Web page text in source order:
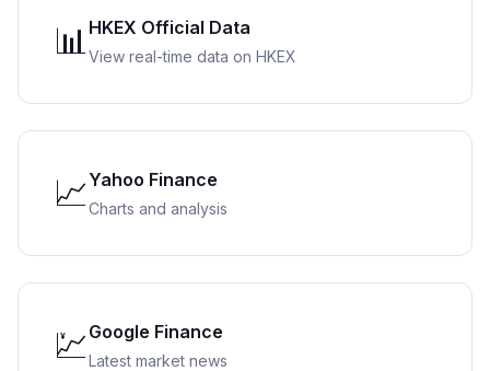
📊 HKEX Official Data
View real-time data on HKEX
📈 Yahoo Finance
Charts and analysis
💹 Google Finance
Latest market news